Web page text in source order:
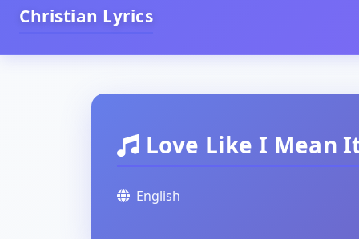
Christian Lyrics
Love Like I Mean
English